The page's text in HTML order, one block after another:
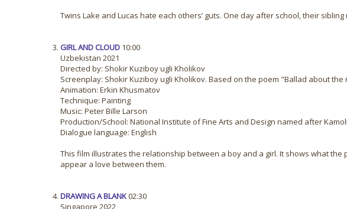
Twins Lake and Lucas hate each others’ guts. One day after school, their
GIRL AND CLOUD 10:00
Uzbekistan 2021
Directed by: Shokir Kuziboy ugli Kholikov
Screenplay: Shokir Kuziboy ugli Kholikov. Based on the poem "Ballad about the
Animation: Erkin Khusmatov
Technique: Painting
Music: Peter Bille Larson
Production/School: National Institute of Fine Arts and Design named after
Dialogue language: English
This film illustrates the relationship between a boy and a girl. It shows what
appear a love between them.
DRAWING A BLANK02:30
Singapore 2022